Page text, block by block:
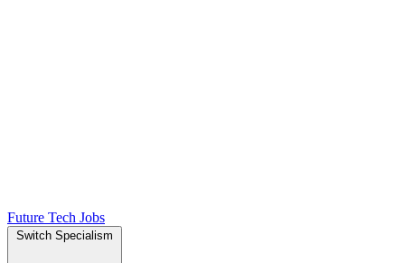
Future Tech Jobs
Switch Specialism